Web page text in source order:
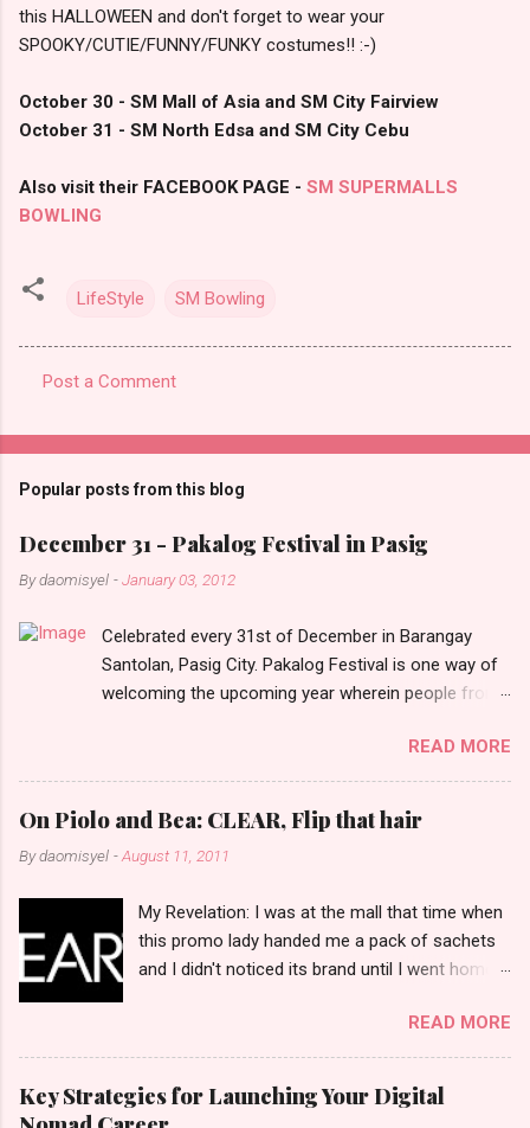
this HALLOWEEN and don't forget to wear your
SPOOKY/CUTIE/FUNNY/FUNKY costumes!! :-)
October 30 - SM Mall of Asia and SM City Fairview
October 31 - SM North Edsa and SM City Cebu
Also visit their FACEBOOK PAGE - SM SUPERMALLS
BOWLING
LifeStyle SM Bowling
o
m
e
n
s
Post a Comment
Popular posts from this blog
December 31 - Pakalog Festival in Pasig
Bydaomisyel -January 03, 2012
Celebrated every 31st of December in Barangay
Santolan, Pasig City. Pakalog Festival is one way of
welcoming the upcoming year wherein people from
and celebrate the new year with sharing foods, party
games and loud music. The parade was held in four-
o-clock in the afternoon and all residents have seen
Santolenos band followed by different groups of
social communities and the most awaited 'lechon'
READ MORE
On Piolo and Bea: CLEAR, Flip that hair
Bydaomisyel -August 11, 2011
My Revelation: I was at the mall that time when
this promo lady handed me a pack of sachets
and I didn't noticed its brand until I went home
moment, I am clueless when I saw an ad on TV
stating that a new product was about to reveal
and I thought it was just an another brand until I
bumped into a promo lady and she said, yes
READ MORE
Key Strategies for Launching Your Digital